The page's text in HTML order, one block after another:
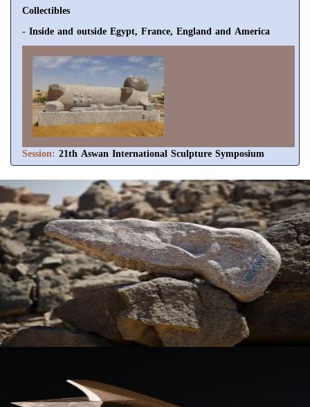
Collectibles
- Inside and outside Egypt, France, England and America
Session:21th Aswan International Sculpture Symposium